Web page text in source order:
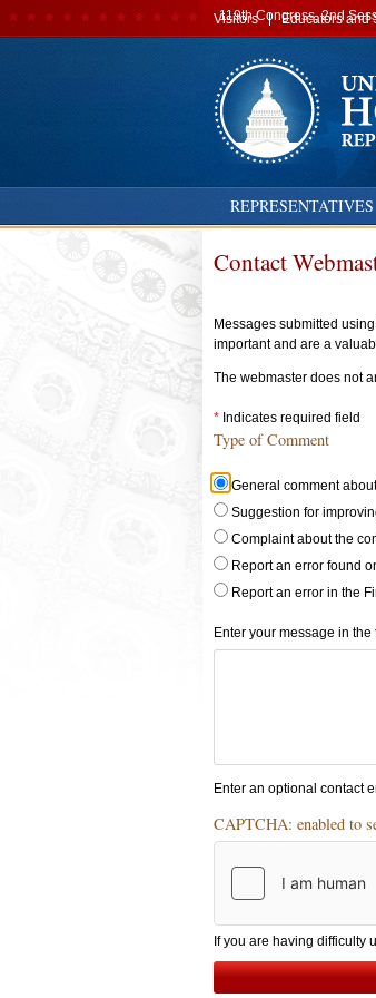
REPRESENTATIVES
Secondary
navigation
Visitors Educators and
119th Congress, 2nd
Contact
Messages submitted
important and are a
The webmaster does not
Indicates required field
Type of Comment
Type
of
comment
Radios
General comment
Suggestion for
Complaint about the
Report an error found
Report an error in the
Enter your message in the
Enter an optional contact
CAPTCHA: enabled to
If you are having difficulty